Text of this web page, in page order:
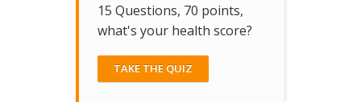
15 Questions, 70 points,
what's your health score?
TAKE THE QUIZ